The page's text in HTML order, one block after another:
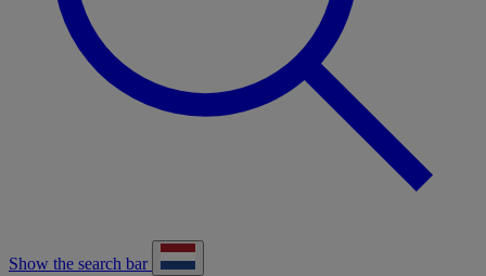
Show the search bar